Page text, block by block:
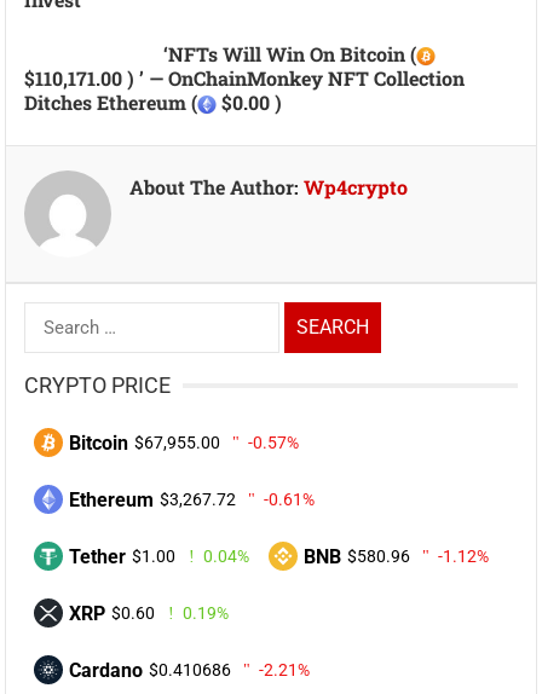
‘NFTs Will Win On Bitcoin (
$110,171.00 ) ’ — OnChainMonkey NFT Collection
Ditches Ethereum (
$0.00 )
About The Author:Wp4crypto
Search
for:
CRYPTO PRICE
Bitcoin $67,955.00 -0.57%
Ethereum $3,267.72 -0.61%
Tether $1.00 0.04% BNB $580.96 -1.12%
XRP $0.60 0.19%
Cardano $0.410686 -2.21%